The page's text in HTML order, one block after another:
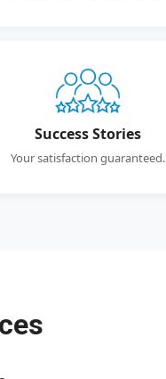
Success Stories
Your satisfaction guaranteed.